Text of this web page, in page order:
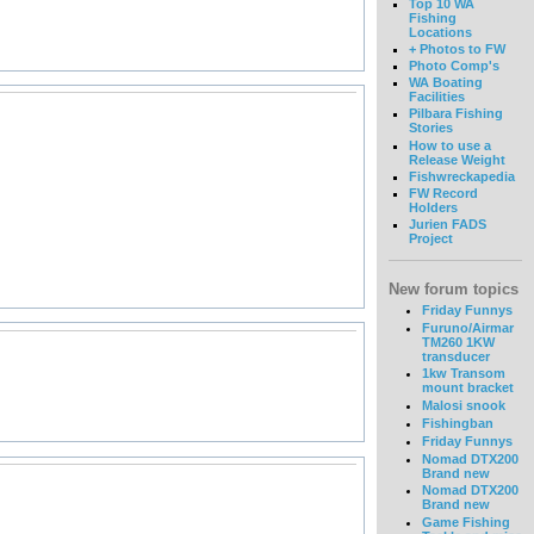
Top 10 WA
Fishing
Locations
+ Photos to FW
Photo Comp's
WA Boating
Facilities
Pilbara Fishing
Stories
How to use a
Release Weight
Fishwreckapedia
FW Record
Holders
Jurien FADS
Project
New forum topics
Friday Funnys
Furuno/Airmar
TM260 1KW
transducer
1kw Transom
mount bracket
Malosi snook
Fishingban
Friday Funnys
Nomad DTX200
Brand new
Nomad DTX200
Brand new
Game Fishing